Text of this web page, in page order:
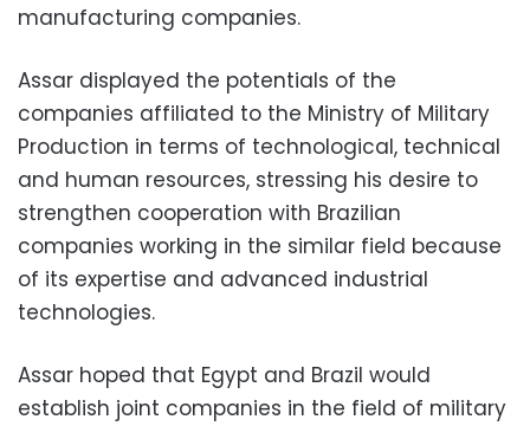
manufacturing companies.
Assar displayed the potentials of the
companies affiliated to the Ministry of Military
Production in terms of technological, technical
and human resources, stressing his desire to
strengthen cooperation with Brazilian
companies working in the similar field because
of its expertise and advanced industrial
technologies.
Assar hoped that Egypt and Brazil would
establish joint companies in the field of military